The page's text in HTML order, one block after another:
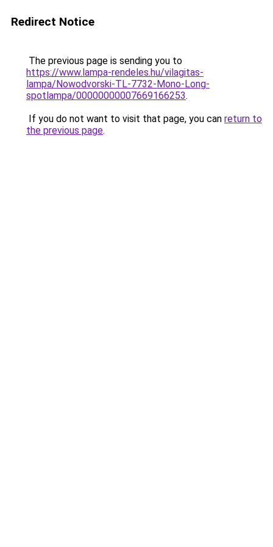
Redirect Notice
The previous page is sending you to
https://www.lampa-rendeles.hu/vilagitas-
lampa/Nowodvorski-TL-7732-Mono-Long-
spotlampa/00000000007669166253.
If you do not want to visit that page, you can return to
the previous page.